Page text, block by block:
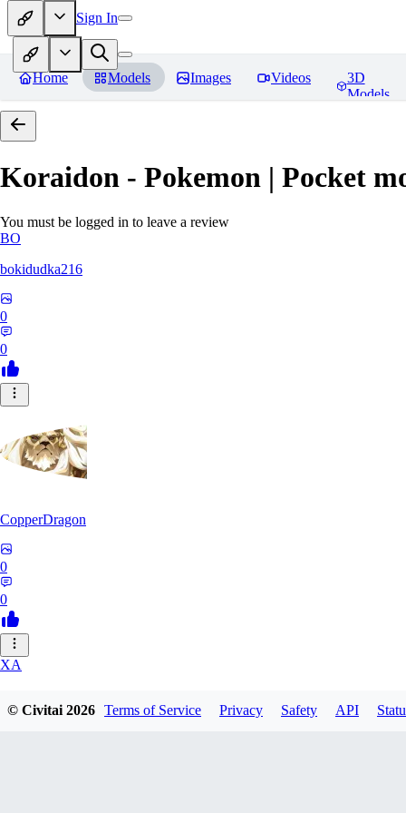
Sign In
Home Models Images Videos
3D
Models
Koraidon - Pokemon | Pocket
You must be logged in to leave a review
BO
bokidudka216
0
0
CopperDragon
0
0
XA
© Civitai2026 Terms of Service Privacy Safety API